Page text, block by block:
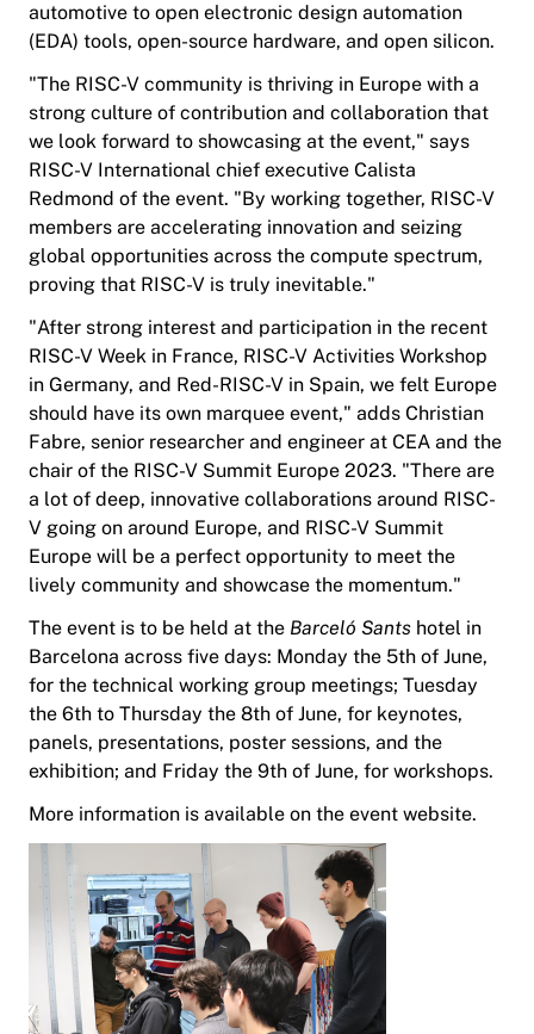
automotive to open electronic design automation
(EDA) tools, open-source hardware, and open silicon.
"The RISC-V community is thriving in Europe with a
strong culture of contribution and collaboration that
we look forward to showcasing at the event," says
RISC-V International chief executive Calista
Redmond of the event. "By working together, RISC-V
members are accelerating innovation and seizing
global opportunities across the compute spectrum,
proving that RISC-V is truly inevitable."
"After strong interest and participation in the recent
RISC-V Week in France, RISC-V Activities Workshop
in Germany, and Red-RISC-V in Spain, we felt Europe
should have its own marquee event," adds Christian
Fabre, senior researcher and engineer at CEA and the
chair of the RISC-V Summit Europe 2023. "There are
a lot of deep, innovative collaborations around RISC-
V going on around Europe, and RISC-V Summit
Europe will be a perfect opportunity to meet the
lively community and showcase the momentum."
The event is to be held at the Barceló Sants hotel in
Barcelona across five days: Monday the 5th of June,
for the technical working group meetings; Tuesday
the 6th to Thursday the 8th of June, for keynotes,
panels, presentations, poster sessions, and the
exhibition; and Friday the 9th of June, for workshops.
More information is available on the event website.